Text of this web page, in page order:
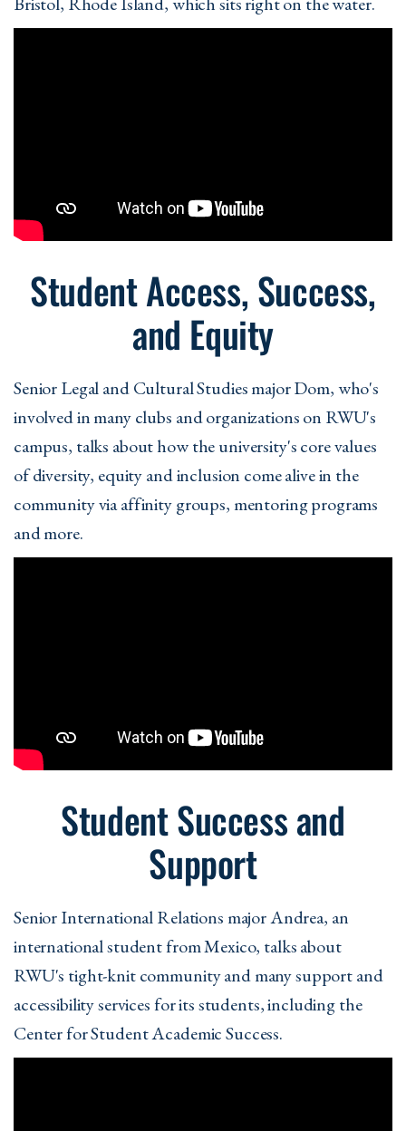
Student Access, Success,
and Equity
Senior Legal and Cultural Studies major Dom, who's
involved in many clubs and organizations on RWU's
campus, talks about how the university's core values
of diversity, equity and inclusion come alive in the
community via affinity groups, mentoring programs
and more.
Student Success and
Support
Senior International Relations major Andrea, an
international student from Mexico, talks about
RWU's tight-knit community and many support and
accessibility services for its students, including the
Center for Student Academic Success.